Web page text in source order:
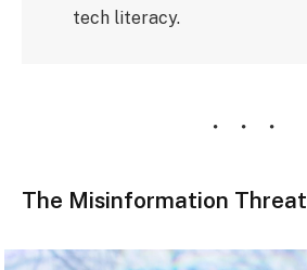
tech literacy.
The Misinformation Threat